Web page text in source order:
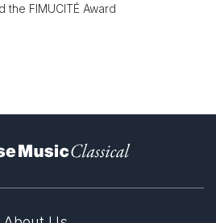
FIMUCITÉ Award
)